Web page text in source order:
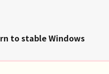
to stable Windows